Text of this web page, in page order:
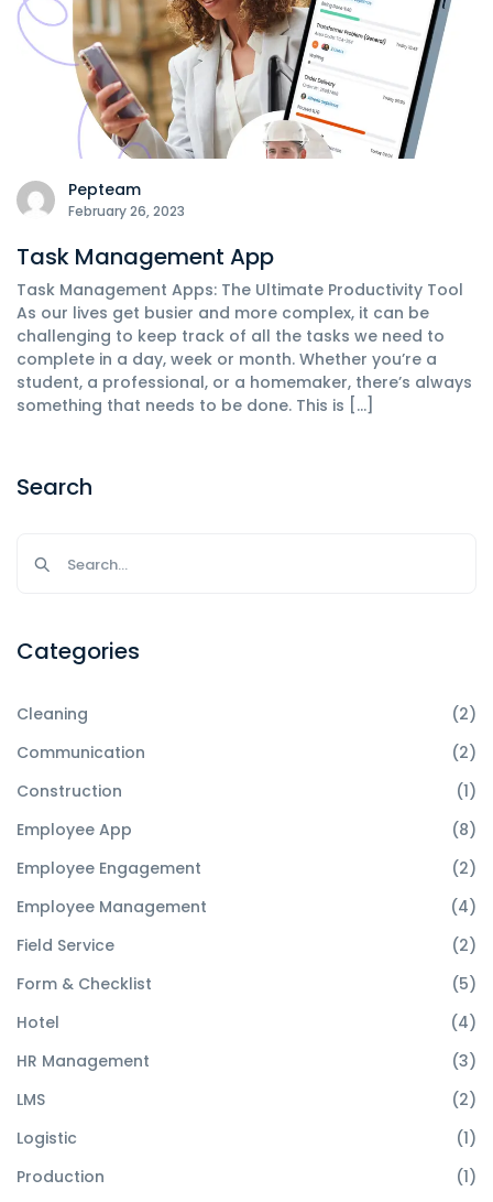
Pepteam
February 26, 2023
Task Management App
Task Management Apps: The Ultimate Productivity Tool
As our lives get busier and more complex, it can be
challenging to keep track of all the tasks we need to
complete in a day, week or month. Whether you’re a
student, a professional, or a homemaker, there’s always
something that needs to be done. This is […]
Search
Categories
Cleaning
(2)
Communication
(2)
Construction
(1)
Employee App
(8)
Employee Engagement
(2)
Employee Management
(4)
Field Service
(2)
Form & Checklist
(5)
Hotel
(4)
HR Management
(3)
LMS
(2)
Logistic
(1)
Production
(1)